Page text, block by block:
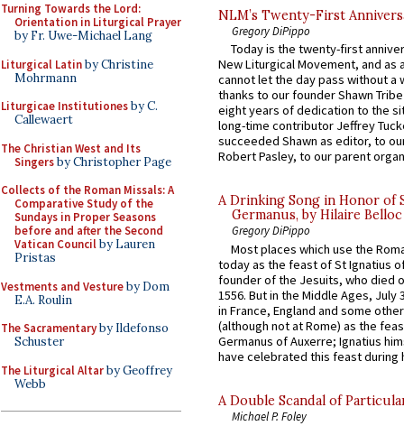
Turning Towards the Lord:
Orientation in Liturgical Prayer
by Fr. Uwe-Michael Lang
Liturgical Latinby Christine
Mohrmann
Liturgicae Institutionesby C.
Callewaert
The Christian West and Its
Singersby Christopher Page
Collects of the Roman Missals: A
Comparative Study of the
Sundays in Proper Seasons
before and after the Second
Vatican Councilby Lauren
Pristas
Vestments and Vestureby Dom
E.A. Roulin
The Sacramentaryby Ildefonso
Schuster
The Liturgical Altarby Geoffrey
Webb
NLM’s Twenty-First
Gregory DiPippo
Today is the twenty-first
New Liturgical Movement, and as
cannot let the day pass without a
thanks to our founder Shawn
eight years of dedication to the
long-time contributor Jeffrey
succeeded Shawn as editor, to
Robert Pasley, to our parent
A Drinking Song in Honor of
Germanus, by Hilaire Belloc
Gregory DiPippo
Most places which use the
today as the feast of St Ignatius
founder of the Jesuits, who died
1556. But in the Middle Ages, July
in France, England and some
(although not at Rome) as the
Germanus of Auxerre; Ignatius
have celebrated this feast during
A Double Scandal of
Michael P. Foley